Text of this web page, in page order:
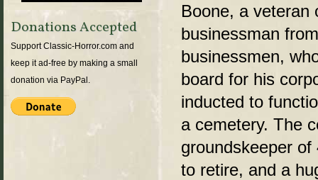
Boone, a veteran
businessman
businessmen,
board for his
inducted to
a cemetery. The
groundskeeper
to retire, and a
Donations Accepted
Support Classic-Horror.com and
keep it ad-free by making a small
donation via PayPal.